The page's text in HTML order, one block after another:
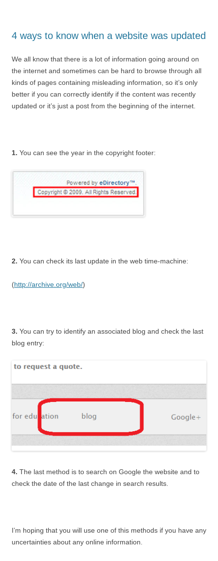
4 ways to know when a website was updated
We all know that there is a lot of information going around on
the internet and sometimes can be hard to browse through all
kinds of pages containing misleading information, so it’s only
better if you can correctly identify if the content was recently
updated or it’s just a post from the beginning of the internet.
1. You can see the year in the copyright footer:
2. You can check its last update in the web time-machine:
(http://archive.org/web/)
3. You can try to identify an associated blog and check the last
blog entry:
4. The last method is to search on Google the website and to
check the date of the last change in search results.
I’m hoping that you will use one of this methods if you have any
uncertainties about any online information.